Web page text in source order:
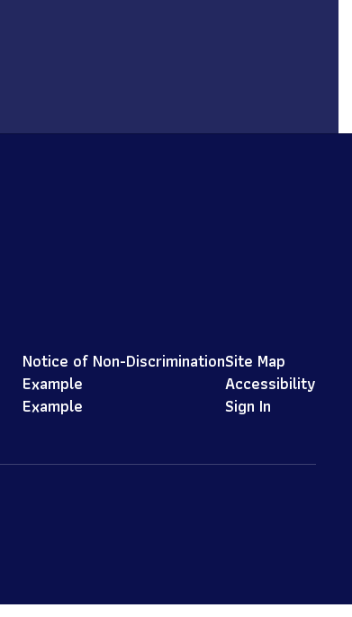
Notice of Non-Discrimination
Example
Example
Site Map
Accessibility
Sign In